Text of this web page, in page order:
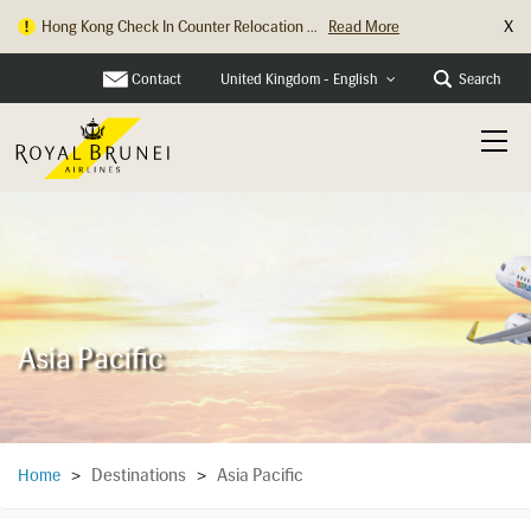
Hong Kong Check In Counter Relocation ... Read More X
Contact United Kingdom - English Search
Asia Pacific
Home > Destinations > Asia Pacific